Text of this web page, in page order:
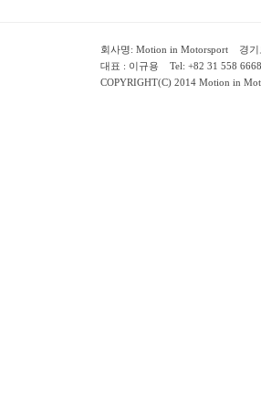
회사명: Motion in Motorsport 경기
대표 : 이규용 Tel: +82 31 558
COPYRIGHT(C) 2014 Motion in